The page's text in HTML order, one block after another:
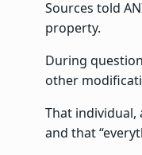
Sources told
property.
During
other
That individual,
and that